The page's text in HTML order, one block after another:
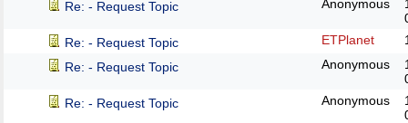
Re: - Request Topic
Anonymous
Re: - Request Topic
ETPlanet
Re: - Request Topic
Anonymous
Re: - Request Topic
Anonymous